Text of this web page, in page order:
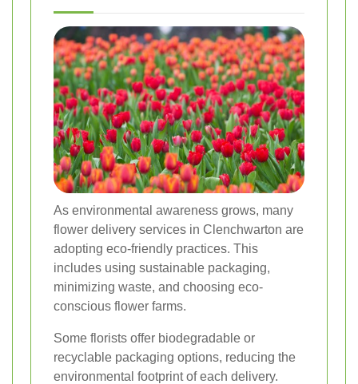
As environmental awareness grows, many
flower delivery services in Clenchwarton are
adopting eco-friendly practices. This
includes using sustainable packaging,
minimizing waste, and choosing eco-
conscious flower farms.
Some florists offer biodegradable or
recyclable packaging options, reducing the
environmental footprint of each delivery.